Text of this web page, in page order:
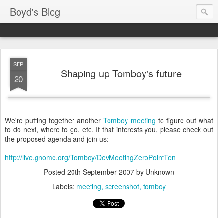
Boyd's Blog
SEP
20 Shaping up Tomboy's future
We're putting together anotherTomboy meeting to figure out what
to do next, where to go, etc. If that interests you, please check out
the proposed agenda and join us:
http://live.gnome.org/Tomboy/DevMeetingZeroPointTen
Posted 20th September 2007 by Unknown
Labels: meeting screenshot tomboy